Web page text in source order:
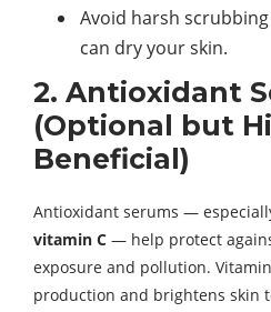
Avoid harsh
can dry your skin.
2. Antioxidant
(Optional but
Beneficial)
Antioxidant serums —
vitamin C — help protect
exposure and pollution.
production and brightens skin